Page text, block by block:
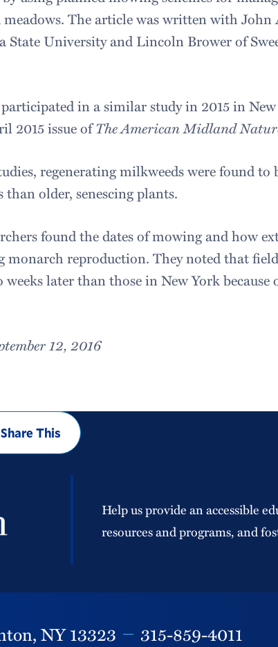
meadows. The article was written with John
State University and Lincoln Brower of
in a similar study in 2015 in
2015 issue ofThe American Midland
regenerating milkweeds were found
than older, senescing plants.
found the dates of mowing and how
monarch reproduction. They noted that
later than those in New York
12, 2016
Share This
Help us provide an accessible
resources and programs, and
NY13323 315-859-4011